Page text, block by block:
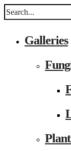
Galleries